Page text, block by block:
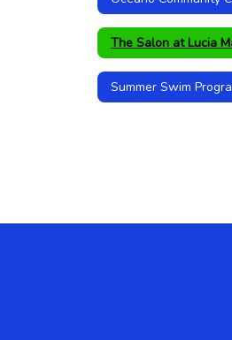
The Salon at Lucia
Summer Swim